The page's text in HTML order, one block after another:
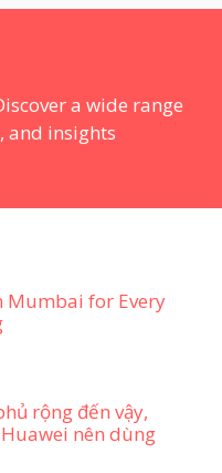
a wide range
and insights
Mumbai for Every
rộng đến vậy,
nên dùng